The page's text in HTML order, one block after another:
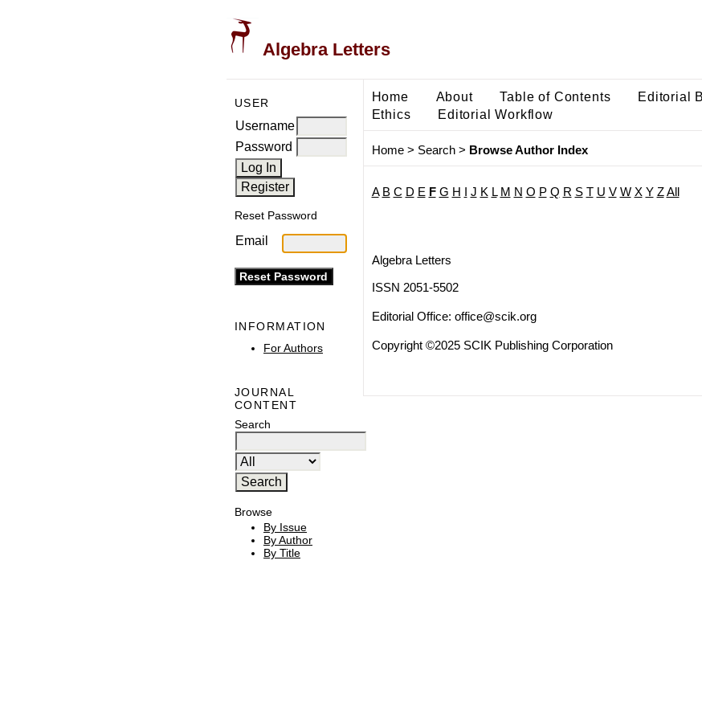
Algebra Letters
USER
Username
Password
Reset Password
Email
INFORMATION
For Authors
JOURNAL
CONTENT
Search
Browse
By Issue
By Author
By Title
Home About Table of Contents Editorial
Ethics
Editorial Workflow
Home> Search> Browse Author Index
A B C D E F G H J K L M N O P Q R S T U V W X Y Z All
Algebra Letters
ISSN 2051-5502
Editorial Office: office@scik.org
Copyright ©2025 SCIK Publishing Corporation